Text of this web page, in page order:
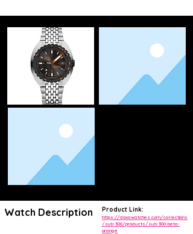
Watch Description Product Link:
https://doxawatches.com/collections
/sub-300/products/sub-300-beta-
orange